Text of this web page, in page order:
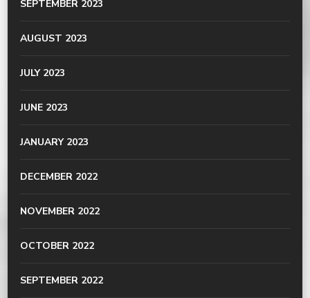
SEPTEMBER 2023
AUGUST 2023
JULY 2023
JUNE 2023
JANUARY 2023
DECEMBER 2022
NOVEMBER 2022
OCTOBER 2022
SEPTEMBER 2022